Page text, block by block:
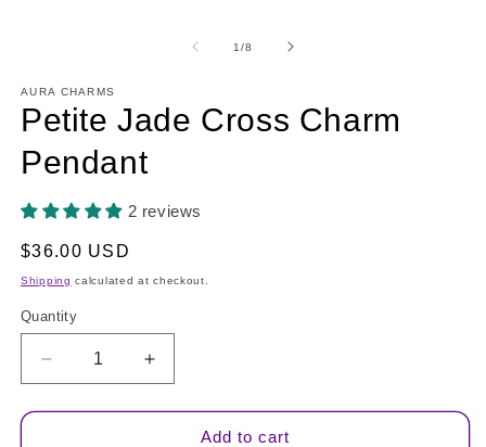
1/of
8
AURA CHARMS
Petite Jade Cross Charm
Pendant
2 reviews
Regular
price
$36.00 USD
Shipping calculated at checkout.
Quantity
Quantity
Decrease
quantity
for
Increase
quantity
for
Add to cart